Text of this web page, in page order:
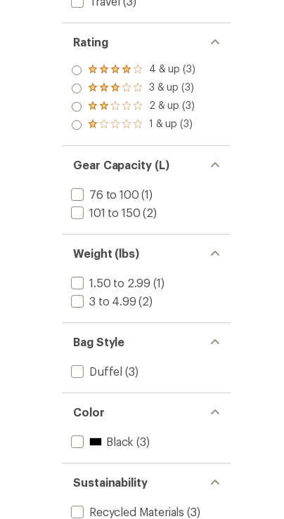
Rating
Rated
4.0
out
of 5
stars
4 & up (3)
Rated
3.0
out
of 5
3 & up (3)
Rated
2.0
out
of 5
2 & up (3)
Rated
out
of 5
stars
1 & up (3)
Gear Capacity (L)
76 to 100 (1)
101 to 150 (2)
Weight (lbs)
1.50 to 2.99 (1)
3 to 4.99 (2)
Bag Style
Duffel (3)
Color
Black (3)
Sustainability
Recycled Materials (3)